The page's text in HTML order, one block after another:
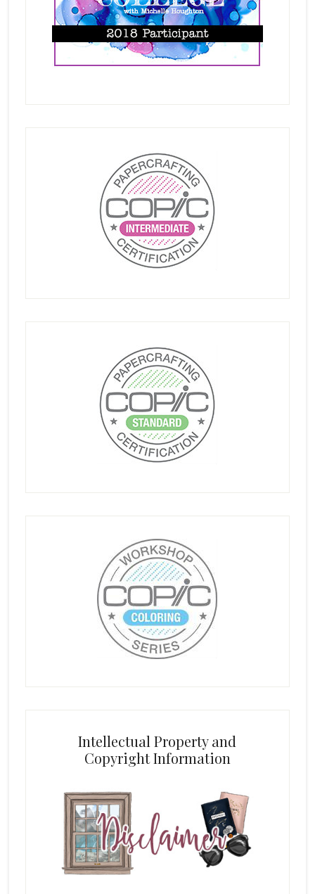
Intellectual Property and
Copyright Information